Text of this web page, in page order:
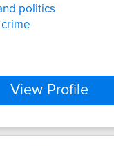
politics
View Profile